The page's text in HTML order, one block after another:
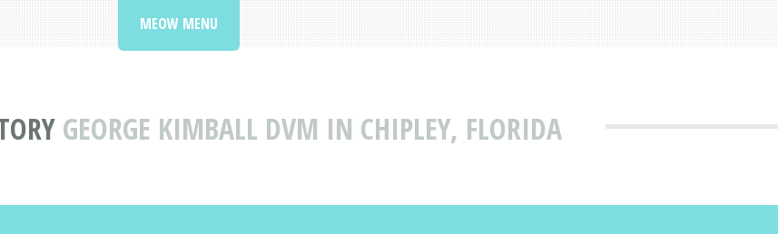
GEORGE KIMBALL DVM IN CHIPLEY, FLORIDA
MEOW MENU